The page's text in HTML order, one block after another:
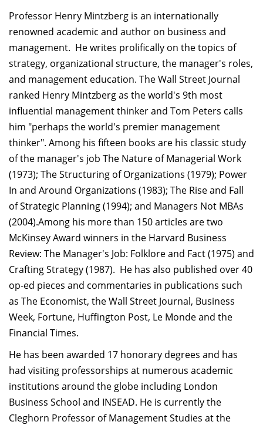
Professor Henry Mintzberg is an internationally
renowned academic and author on business and
management. He writes prolifically on the topics of
strategy, organizational structure, the manager's roles,
and management education. The Wall Street Journal
ranked Henry Mintzberg as the world's 9th most
influential management thinker and Tom Peters calls
him "perhaps the world's premier management
thinker". Among his fifteen books are his classic study
of the manager's job The Nature of Managerial Work
(1973); The Structuring of Organizations (1979); Power
In and Around Organizations (1983); The Rise and Fall
of Strategic Planning (1994); and Managers Not MBAs
(2004).Among his more than 150 articles are two
McKinsey Award winners in the Harvard Business
Review: The Manager's Job: Folklore and Fact (1975) and
Crafting Strategy (1987). He has also published over 40
op-ed pieces and commentaries in publications such
as The Economist, the Wall Street Journal, Business
Week, Fortune, Huffington Post, Le Monde and the
Financial Times.
He has been awarded 17 honorary degrees and has
had visiting professorships at numerous academic
institutions around the globe including London
Business School and INSEAD. He is currently the
Cleghorn Professor of Management Studies at the